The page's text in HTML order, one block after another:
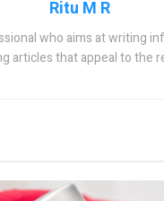
Ritu M R
who aims at writing
articles that appeal to the